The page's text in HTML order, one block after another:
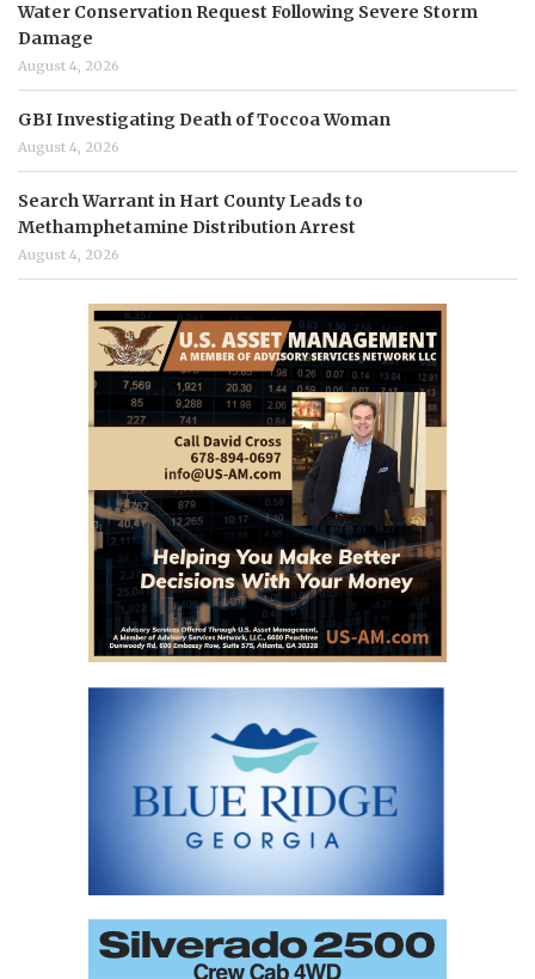
Water Conservation Request Following Severe Storm
Damage
August 4, 2026
GBI Investigating Death of Toccoa Woman
August 4, 2026
Search Warrant in Hart County Leads to
Methamphetamine Distribution Arrest
August 4, 2026